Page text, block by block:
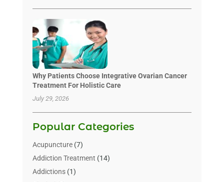
Why Patients Choose Integrative Ovarian Cancer
Treatment For Holistic Care
July 29, 2026
Popular Categories
Acupuncture(7)
Addiction Treatment (14)
Addictions(1)